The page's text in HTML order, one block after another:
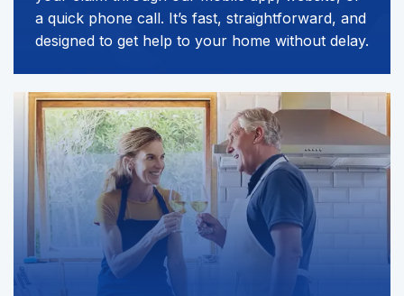
a quick phone call. It’s fast, straightforward, and
designed to get help to your home without delay.